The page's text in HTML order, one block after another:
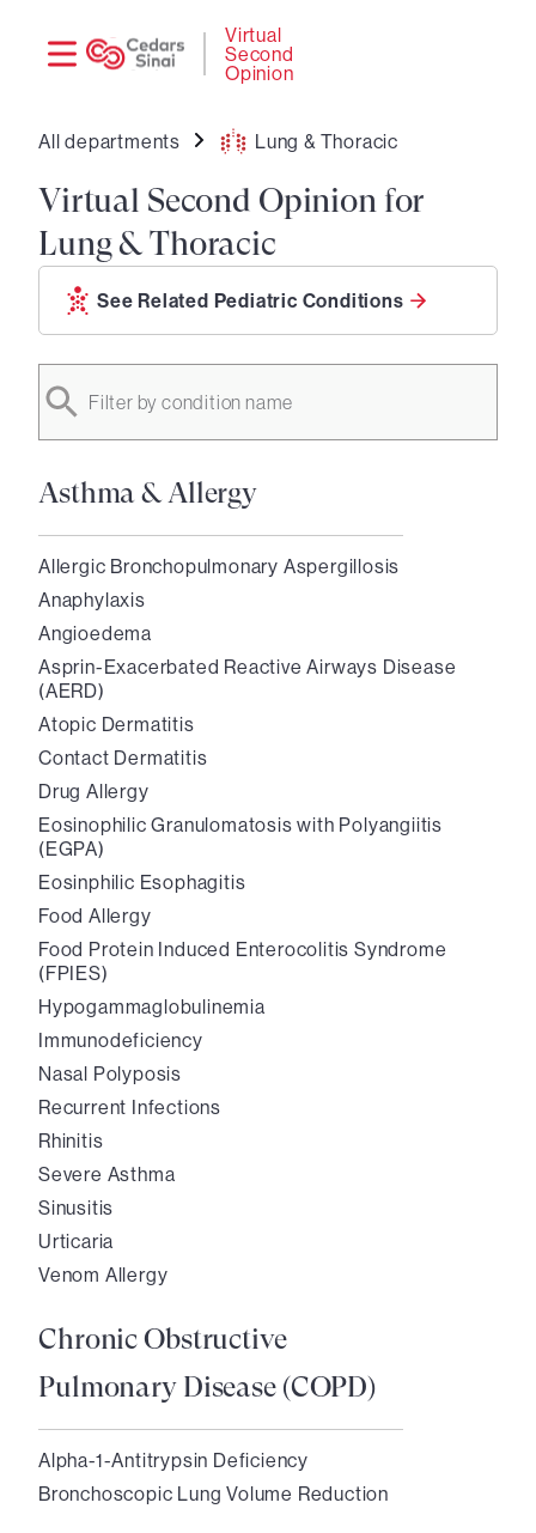
Virtual
Second
Opinion
All departments Lung & Thoracic
Virtual Second Opinion for
Lung & Thoracic
See Related Pediatric Conditions
Filter by condition name
Asthma & Allergy
Allergic Bronchopulmonary Aspergillosis
Anaphylaxis
Angioedema
Asprin-Exacerbated Reactive Airways Disease
(AERD)
Atopic Dermatitis
Contact Dermatitis
Drug Allergy
Eosinophilic Granulomatosis with Polyangiitis
(EGPA)
Eosinphilic Esophagitis
Food Allergy
Food Protein Induced Enterocolitis Syndrome
(FPIES)
Hypogammaglobulinemia
Immunodeficiency
Nasal Polyposis
Recurrent Infections
Rhinitis
Severe Asthma
Sinusitis
Urticaria
Venom Allergy
Chronic Obstructive
Pulmonary Disease (COPD)
Alpha-1-Antitrypsin Deficiency
Bronchoscopic Lung Volume Reduction